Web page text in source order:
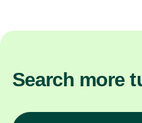
Search more